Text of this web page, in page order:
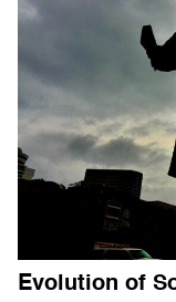
Evolution of